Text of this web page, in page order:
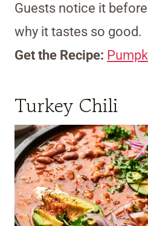
Guests notice it
why it tastes so good.
Get the Recipe:
Turkey Chili